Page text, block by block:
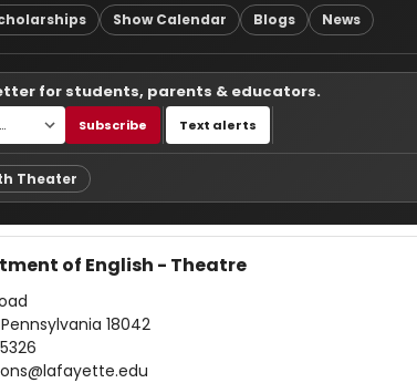
Show Calendar Blogs News
for students, parents & educators.
Subscribe Text alerts
Theater
of English - Theatre
18042